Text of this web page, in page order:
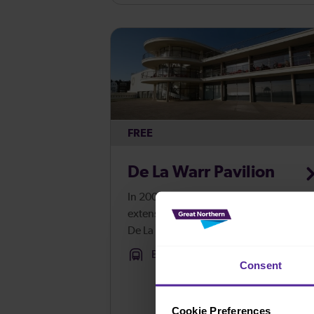
Consent
Cookie Preferences
FREE
De La Warr Pavilion
In 2005, after an 18 month long
extensive programme of restoration, the
De La Warr Pavilion opened as a
contemporary arts centre,
encompassing one of the largest
galleries on the south coast of England.
Bexhill